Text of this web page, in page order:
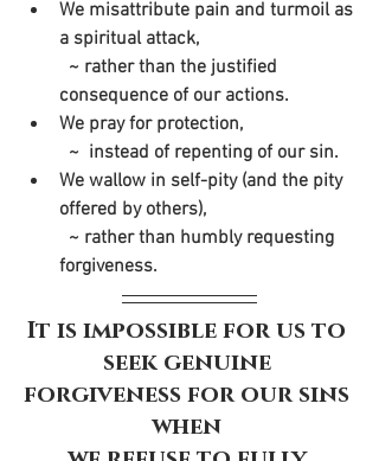
We misattribute pain and turmoil as
a spiritual attack,
consequence of our actions.
We pray for protection,
  ~  instead of repenting of our sin.
We wallow in self-pity (and the pity
offered by others),
forgiveness.
It is impossible for us to
seek genuine
forgiveness for our sins
when